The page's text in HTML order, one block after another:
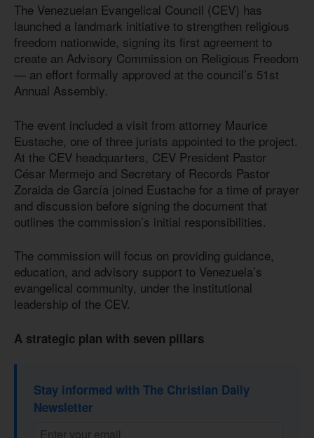
The Venezuelan Evangelical Council (CEV) has
launched a landmark initiative to strengthen religious
freedom nationwide, signing its first agreement to
create an Advisory Commission on Religious Freedom
— an effort formally approved at the council’s 51st
Annual Assembly.
The event included a visit from attorney Maurice
Eustache, one of three jurists appointed to the project.
At the CEV headquarters, CEV President Pastor
César Mermejo and Secretary of Records Pastor
Zoraida de García joined Eustache for a time of prayer
and discussion before signing the document that
outlines the commission’s initial responsibilities.
The commission will focus on providing guidance,
education, and advisory support to Venezuela’s
evangelical community, under the institutional
leadership of the CEV.
A strategic plan with seven pillars
Stay informed with The Christian Daily
Newsletter